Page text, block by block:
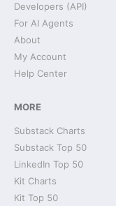
Developers (API)
For AI Agents
About
My Account
Help Center
MORE
Substack Charts
Substack Top 50
LinkedIn Top 50
Kit Charts
Kit Top 50